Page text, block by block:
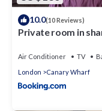
10.0(10 Reviews)
Private room in
Air Conditioner TV
London
Canary Wharf